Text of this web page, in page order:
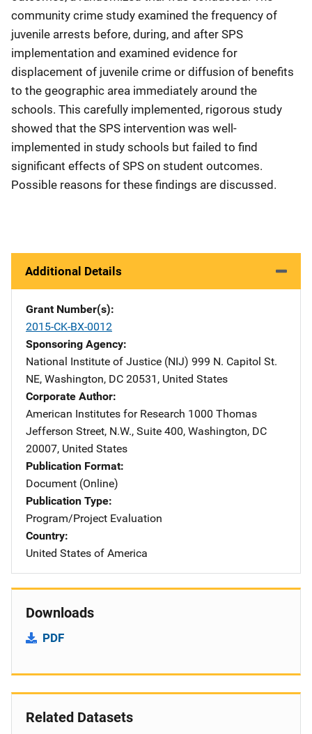
community crime study examined the frequency of
juvenile arrests before, during, and after SPS
implementation and examined evidence for
displacement of juvenile crime or diffusion of benefits
to the geographic area immediately around the
schools. This carefully implemented, rigorous study
showed that the SPS intervention was well-
implemented in study schools but failed to find
significant effects of SPS on student outcomes.
Possible reasons for these findings are discussed.
Additional Details
Grant Number(s)
2015-CK-BX-0012
Sponsoring Agency
National Institute of Justice (NIJ) Address
999 N. Capitol St.
NE, Washington, DC 20531 , United States
Corporate Author
American Institutes for Research Address
1000 Thomas
Jefferson Street, N.W., Suite 400, Washington, DC
20007, United States
Publication Format
Document (Online)
Publication Type
Program/Project Evaluation
Country
United States of America
Downloads
PDF
Related Datasets